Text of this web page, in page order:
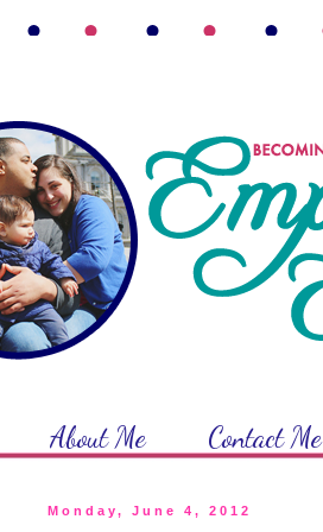
About Me Contact Me
Monday, June 4, 2012